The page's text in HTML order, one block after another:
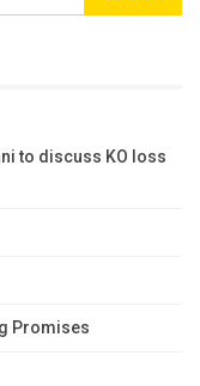
to discuss KO loss
Promises